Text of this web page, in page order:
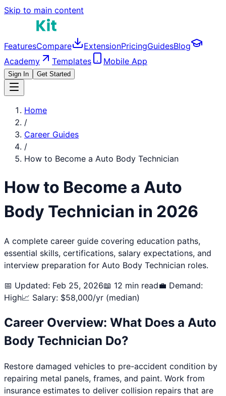
Skip to main content
FeaturesCompare ExtensionPricingGuidesBlog
Academy
Templates Mobile App
Sign In Get Started
Home
/
Career Guides
/
How to Become a Auto Body Technician
How to Become a Auto
Body Technician in 2026
A complete career guide covering education paths,
essential skills, certifications, salary expectations, and
interview preparation for Auto Body Technician roles.
📅 Updated: Feb 25, 2026📖 12 min read💼 Demand:
High📈 Salary: $58,000/yr (median)
Career Overview: What Does a Auto
Body Technician Do?
Restore damaged vehicles to pre-accident condition by
repairing metal panels, frames, and paint. Work from
insurance estimates to deliver collision repairs that are